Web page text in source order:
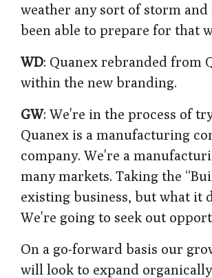
weather any sort of storm
been able to prepare for that
WD: Quanex rebranded from
within the new branding.
GW: We're in the process of
Quanex is a manufacturing
company. We're a
many markets. Taking the
existing business, but what it
We're going to seek out
On a go-forward basis our
will look to expand